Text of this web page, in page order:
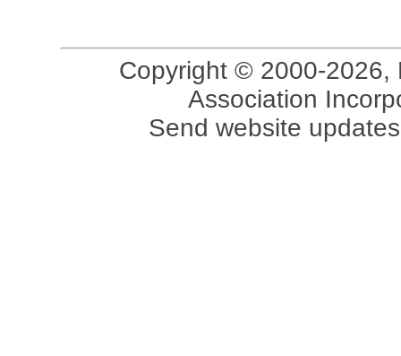
Copyright © 2000-2026,
Association
Send website